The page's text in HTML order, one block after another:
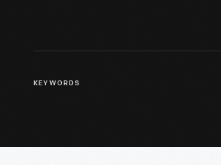
KEYWORDS